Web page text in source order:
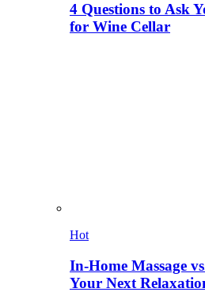
4 Questions to Ask
for Wine Cellar
Hot
In-Home Massage
Your Next